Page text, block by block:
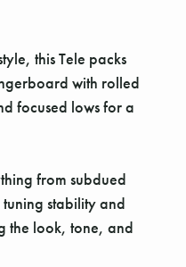
this Tele packs
with rolled
focused lows for a
from subdued
stability and
the look, tone, and